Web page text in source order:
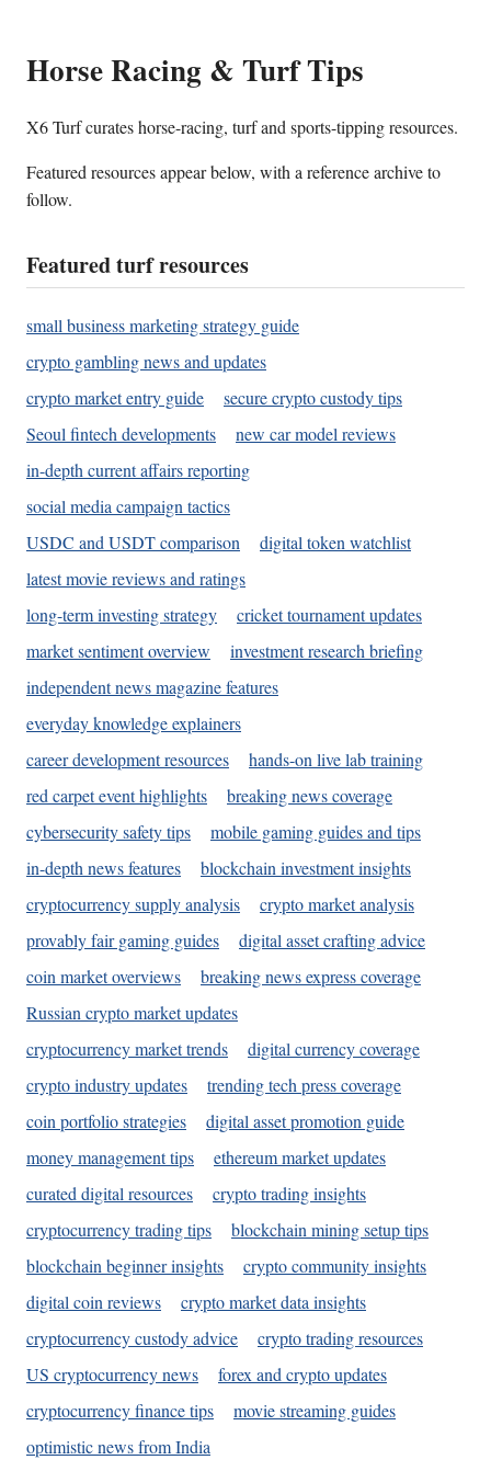
Horse Racing & Turf Tips
X6 Turf curates horse-racing, turf and sports-tipping resources.
Featured resources appear below, with a reference archive to
follow.
Featured turf resources
small business marketing strategy guide
crypto gambling news and updates
crypto market entry guide
secure crypto custody tips
Seoul fintech developments
new car model reviews
in-depth current affairs reporting
social media campaign tactics
USDC and USDT comparison
digital token watchlist
latest movie reviews and ratings
long-term investing strategy
cricket tournament updates
market sentiment overview
investment research briefing
independent news magazine features
everyday knowledge explainers
career development resources
hands-on live lab training
red carpet event highlights
breaking news coverage
cybersecurity safety tips
mobile gaming guides and tips
in-depth news features
blockchain investment insights
cryptocurrency supply analysis
crypto market analysis
provably fair gaming guides
digital asset crafting advice
coin market overviews
breaking news express coverage
Russian crypto market updates
cryptocurrency market trends
digital currency coverage
crypto industry updates
trending tech press coverage
coin portfolio strategies
digital asset promotion guide
money management tips
ethereum market updates
curated digital resources
crypto trading insights
cryptocurrency trading tips
blockchain mining setup tips
blockchain beginner insights
crypto community insights
digital coin reviews
crypto market data insights
cryptocurrency custody advice
crypto trading resources
US cryptocurrency news
forex and crypto updates
cryptocurrency finance tips
movie streaming guides
optimistic news from India